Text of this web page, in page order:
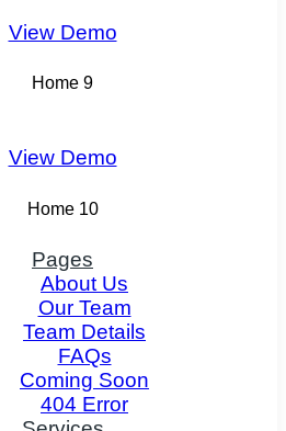
View Demo
Home 9
View Demo
Home 10
Pages
About Us
Our Team
Team Details
FAQs
Coming Soon
404 Error